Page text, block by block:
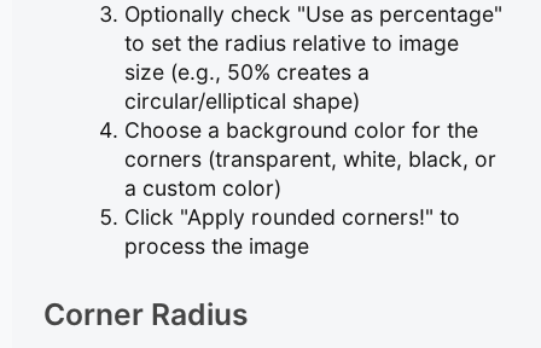
Optionally check "Use as percentage"
to set the radius relative to image
size (e.g., 50% creates a
circular/elliptical shape)
Choose a background color for the
corners (transparent, white, black, or
a custom color)
Click "Apply rounded corners!" to
process the image
Corner Radius